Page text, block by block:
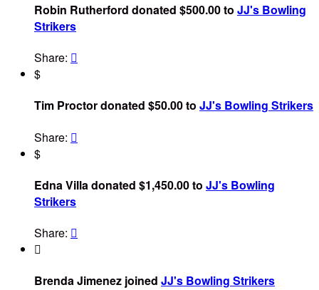
Robin Rutherford donated $500.00 to JJ's Bowling
Strikers
Share: 
$
Tim Proctor donated $50.00 to JJ's Bowling Strikers
Share: 
$
Edna Villa donated $1,450.00 to JJ's Bowling
Strikers
Share: 

Brenda Jimenez joined JJ's Bowling Strikers